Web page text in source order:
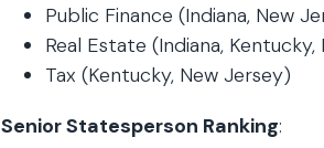
Public Finance (Indiana, New
Real Estate (Indiana,
Tax (Kentucky, New Jersey)
Senior Statesperson Ranking: